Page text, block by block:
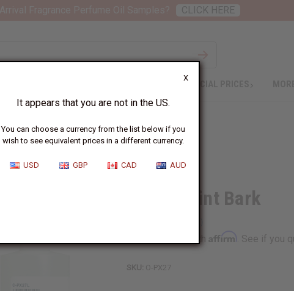
X
It appears that you are not in the US.
You can choose a currency from the list below if you
wish to see equivalent prices in a different currency.
USD GBP CAD AUD
SPECIAL PRICES
Peppermint Bark
Pay over time withAffirm . See if you
SKU: O-PX27
CLICK HERE